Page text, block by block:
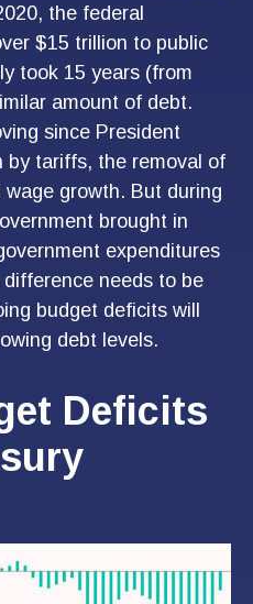
the federal
$15 trillion to public
took 15 years (from
amount of debt.
since President
by tariffs, the removal of
growth. But during
brought in
expenditures
needs to be
budget deficits will
debt levels.
Deficits